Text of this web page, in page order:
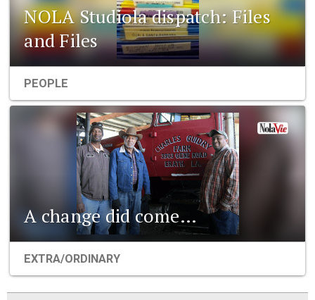
NOLA Studiola dispatch: Files
and Files
PEOPLE
A change did come…
EXTRA/ORDINARY